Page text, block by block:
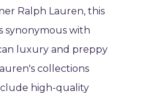
Ralph Lauren, this
synonymous with
luxury and preppy
collections
high-quality